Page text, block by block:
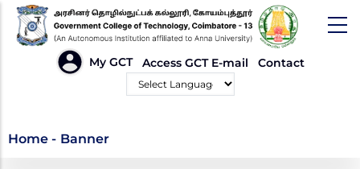
Skip
main
My GCT Access GCT E-mail Contact
Banner
Home - Banner